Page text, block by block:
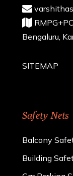
Bengaluru,
SITEMAP
Safety Nets
Balcony
Building